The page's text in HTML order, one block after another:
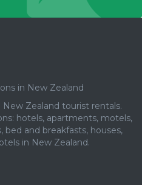
in New Zealand
Zealand tourist rentals.
hotels, apartments, motels,
bed and breakfasts, houses,
in New Zealand.